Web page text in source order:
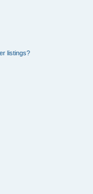
listings?